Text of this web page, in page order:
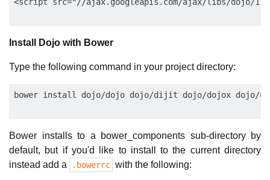
Install Dojo with Bower
Type the following command in your project directory:
Bower installs to a bower_components sub-directory by
default, but if you'd like to install to the current directory
instead add a
.bowerrc with the following: